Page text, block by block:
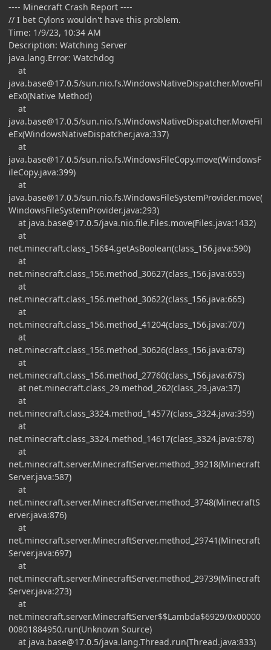
---- Minecraft Crash Report ----
// I bet Cylons wouldn't have this problem.
Time: 1/9/23, 10:34 AM
Description: Watching Server
java.lang.Error: Watchdog
at
java.base@17.0.5/sun.nio.fs.WindowsNativeDispatcher.MoveFil
eEx0(Native Method)
at
java.base@17.0.5/sun.nio.fs.WindowsNativeDispatcher.MoveFil
eEx(WindowsNativeDispatcher.java:337)
at
java.base@17.0.5/sun.nio.fs.WindowsFileCopy.move(WindowsF
ileCopy.java:399)
at
java.base@17.0.5/sun.nio.fs.WindowsFileSystemProvider.move(
WindowsFileSystemProvider.java:293)
at java.base@17.0.5/java.nio.file.Files.move(Files.java:1432)
at
net.minecraft.class_156$4.getAsBoolean(class_156.java:590)
at
net.minecraft.class_156.method_30627(class_156.java:655)
at
net.minecraft.class_156.method_30622(class_156.java:665)
at
net.minecraft.class_156.method_41204(class_156.java:707)
at
net.minecraft.class_156.method_30626(class_156.java:679)
at
net.minecraft.class_156.method_27760(class_156.java:675)
at net.minecraft.class_29.method_262(class_29.java:37)
at
net.minecraft.class_3324.method_14577(class_3324.java:359)
at
net.minecraft.class_3324.method_14617(class_3324.java:678)
at
net.minecraft.server.MinecraftServer.method_39218(Minecraft
Server.java:587)
at
net.minecraft.server.MinecraftServer.method_3748(MinecraftS
erver.java:876)
at
net.minecraft.server.MinecraftServer.method_29741(Minecraft
Server.java:697)
at
net.minecraft.server.MinecraftServer.method_29739(Minecraft
Server.java:273)
at
net.minecraft.server.MinecraftServer$$Lambda$6929/0x00000
00801884950.run(Unknown Source)
at java.base@17.0.5/java.lang.Thread.run(Thread.java:833)